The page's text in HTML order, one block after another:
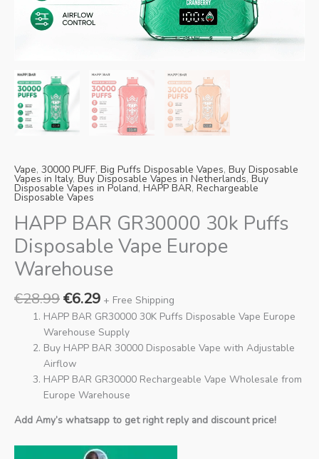
Vape, 30000 PUFF, Big Puffs Disposable Vapes, Buy Disposable
Vapes in Italy, Buy Disposable Vapes in Netherlands, Buy
Disposable Vapes in Poland, HAPP BAR, Rechargeable
Disposable Vapes
HAPP BAR GR30000 30k Puffs
Disposable Vape Europe
Warehouse
€28.99€6.29 + Free Shipping
HAPP BAR GR30000 30K Puffs Disposable Vape Europe
Warehouse Supply
Buy HAPP BAR 30000 Disposable Vape with Adjustable
Airflow
HAPP BAR GR30000 Rechargeable Vape Wholesale from
Europe Warehouse
Add Amy’s whatsapp to get right reply and discount price!
Danish
Latvian
Czech
Croatian